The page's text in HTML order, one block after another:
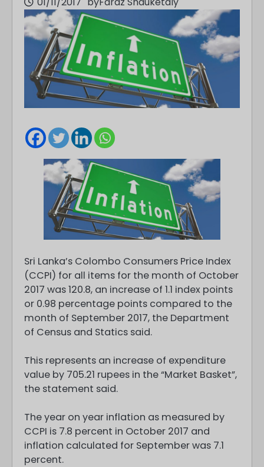
Sri Lanka’s Colombo Consumers Price Index
(CCPI) for all items for the month of October
2017 was 120.8, an increase of 1.1 index points
or 0.98 percentage points compared to the
month of September 2017, the Department
of Census and Statics said.
This represents an increase of expenditure
value by 705.21 rupees in the “Market Basket”,
the statement said.
The year on year inflation as measured by
CCPI is 7.8 percent in October 2017 and
inflation calculated for September was 7.1
percent.